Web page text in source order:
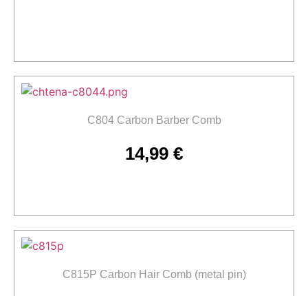
C804 Carbon Barber Comb
14,99 €
C815P Carbon Hair Comb (metal pin)